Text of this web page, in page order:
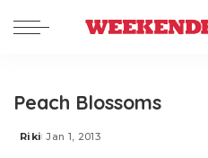
Peach Blossoms
Posted
Riki Jan 1, 2013